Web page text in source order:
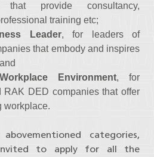
that provide consultancy,
training etc;
Leader, for leaders of
that embody and inspires
Environment, for
RAK DED companies that offer
workplace.
categories,
invited to apply for all the